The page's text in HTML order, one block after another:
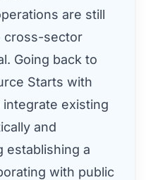
are still
cross-sector
Going back to
Starts with
integrate existing
and
establishing a
with public